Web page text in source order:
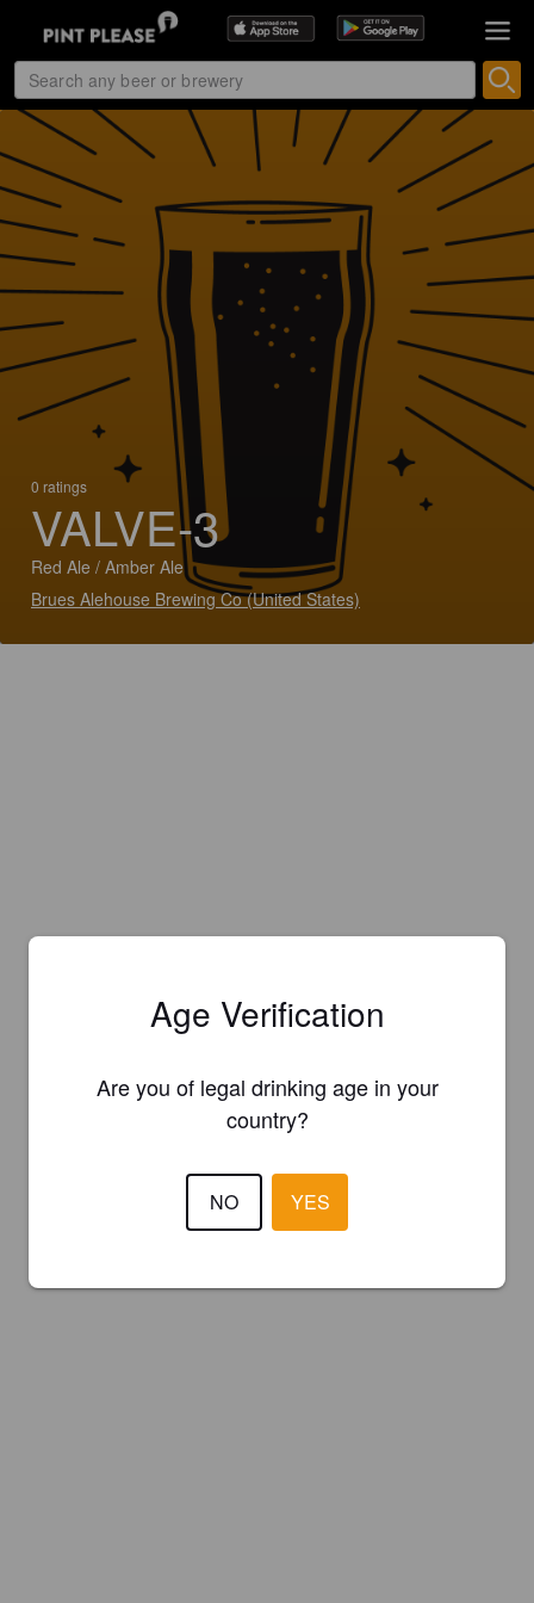
0 ratings
VALVE-3
Red Ale / Amber Ale
Brues Alehouse Brewing Co (United States)
Age Verification
Are you of legal drinking age in your
country?
NO YES